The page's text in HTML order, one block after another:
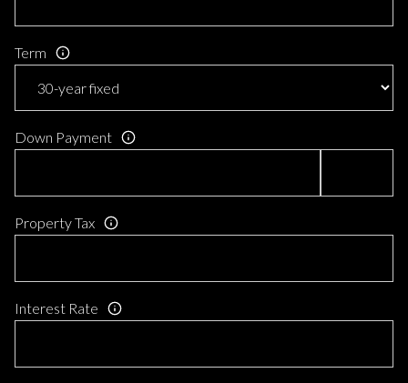
Term
Down Payment
Property Tax
Interest Rate